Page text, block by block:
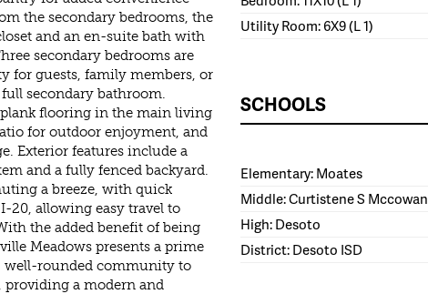
the secondary bedrooms, the
and an en-suite bath with
secondary bedrooms are
for guests, family members, or
secondary bathroom.
flooring in the main living
for outdoor enjoyment, and
Exterior features include a
and a fully fenced backyard.
a breeze, with quick
20, allowing easy travel to
the added benefit of being
Meadows presents a prime
well-rounded community to
a modern and
Utility Room: 6X9 (L 1)
SCHOOLS
Elementary: Moates
Middle: Curtistene S Mccowan
High: Desoto
District: Desoto ISD